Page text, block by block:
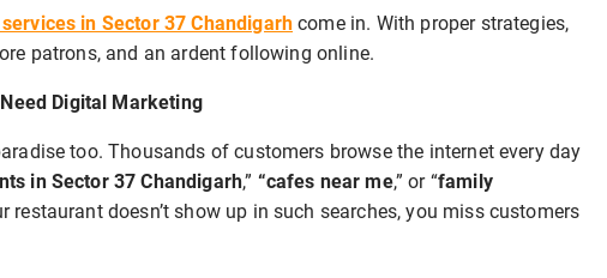
in Sector 37 Chandigarh come in. With proper strategies,
patrons, and an ardent following online.
Digital Marketing
too. Thousands of customers browse the internet every day
in Sector 37 Chandigarh,” “cafes near me,” or “family
restaurant doesn’t show up in such searches, you miss customers